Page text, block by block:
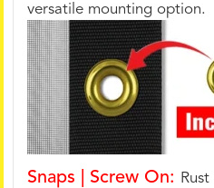
versatile mounting option.
Snaps | Screw On: